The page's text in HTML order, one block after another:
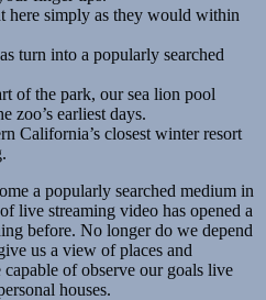
here simply as they would within
turn into a popularly searched
of the park, our sea lion pool
zoo’s earliest days.
California’s closest winter resort
a popularly searched medium in
live streaming video has opened a
before. No longer do we depend
us a view of places and
of observe our goals live
houses.